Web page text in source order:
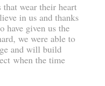
that wear their heart
in us and thanks
have given us the
we were able to
and will build
when the time